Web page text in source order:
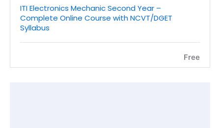
ITI Electronics Mechanic Second Year –
Complete Online Course with NCVT/DGET
Syllabus
Free